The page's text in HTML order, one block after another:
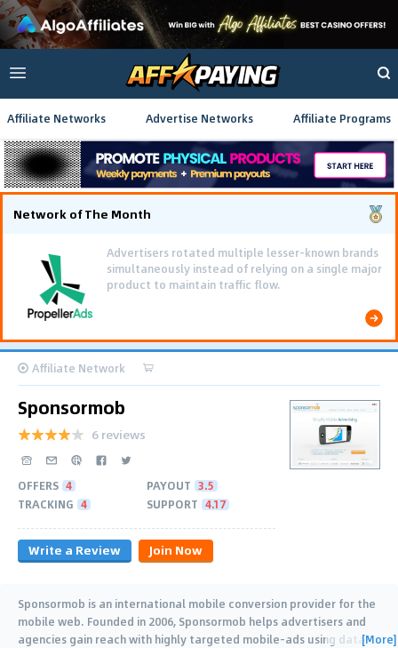
Affiliate Networks Advertise Networks Affiliate Programs
Network of The Month
Advertisers rotated multiple lesser-known brands
simultaneously instead of relying on a single major
product to maintain traffic flow.
Affiliate Network
Sponsormob
6 reviews
OFFERS 4 PAYOUT 3.5
TRACKING 4 SUPPORT 4.17
Write a Review Join Now
Sponsormob is an international mobile conversion provider for the
mobile web. Founded in 2006, Sponsormob helps advertisers and
agencies gain reach with highly targeted mobile-ads using data-[More]